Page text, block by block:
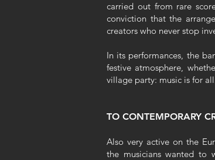
carried out from rare
conviction that the
creators who never stop
In its performances, the
festive atmosphere,
village party: music is for
TO CONTEMPORARY
Also very active on the
the musicians wanted to